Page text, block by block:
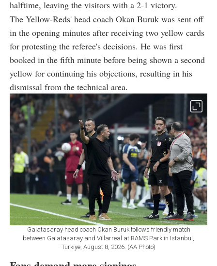
halftime, leaving the visitors with a 2-1 victory.
The Yellow-Reds' head coach Okan Buruk was sent off
in the opening minutes after receiving two yellow cards
for protesting the referee's decisions. He was first
booked in the fifth minute before being shown a second
yellow for continuing his objections, resulting in his
dismissal from the technical area.
Galatasaray head coach Okan Buruk follows friendly match
between Galatasaray and Villarreal at RAMS Park in Istanbul,
Türkiye, August 8, 2026. (AA Photo)